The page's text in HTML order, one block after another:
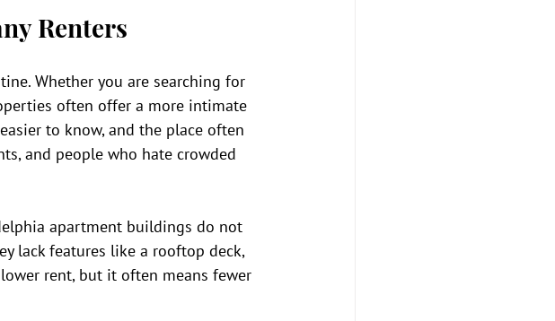
Renters
Whether you are searching for
often offer a more intimate
to know, and the place often
and people who hate crowded
apartment buildings do not
lack features like a rooftop deck,
rent, but it often means fewer